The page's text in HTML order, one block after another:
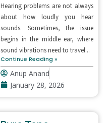
Hearing problems are not always
about how loudly you hear
sounds. Sometimes, the issue
begins in the middle ear, where
sound vibrations need to travel...
Continue Reading »
Anup Anand
January 28, 2026